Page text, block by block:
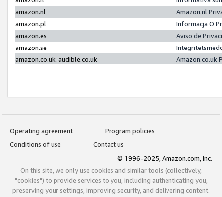
amazon.nl
Amazon.nl
amazon.pl
Informacja O
amazon.es
Aviso de
amazon.se
amazon.co.uk, audible.co.uk
Amazon.co.uk
Operating agreement
Program policies
Conditions of use
Contact us
© 1996-2025, Amazon.com, Inc.
On this site, we only use cookies and similar tools (collectively,
"cookies") to provide services to you, including authenticating you,
preserving your settings, improving security, and delivering content.